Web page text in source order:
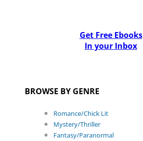
Get Free Ebooks
In your Inbox
BROWSE BY GENRE
Romance/Chick Lit
Mystery/Thriller
Fantasy/Paranormal